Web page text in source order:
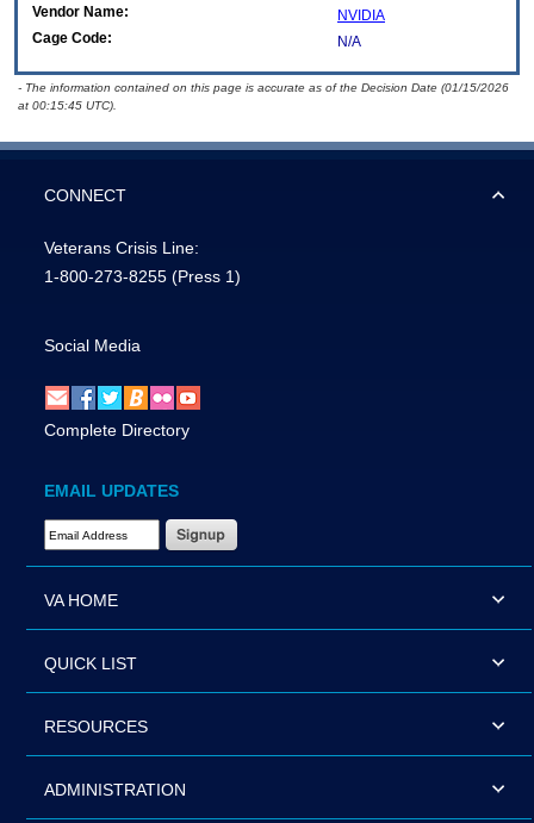
Vendor Name:
NVIDIA
Cage Code:
N/A
- The information contained on this page is accurate as of the Decision Date (01/15/2026
at 00:15:45 UTC).
CONNECT
Veterans Crisis Line:
1-800-273-8255 (Press 1)
Social Media
Complete Directory
EMAIL UPDATES
Email Address Required
VA HOME
QUICK LIST
RESOURCES
ADMINISTRATION